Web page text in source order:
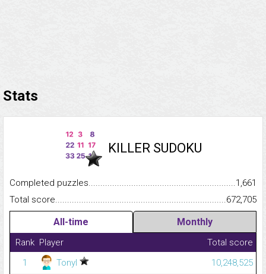
Stats
KILLER SUDOKU
Completed
1,661
Total
672,705
All-time Monthly
Rank Player
Total score
1
Tonyl
10,248,525